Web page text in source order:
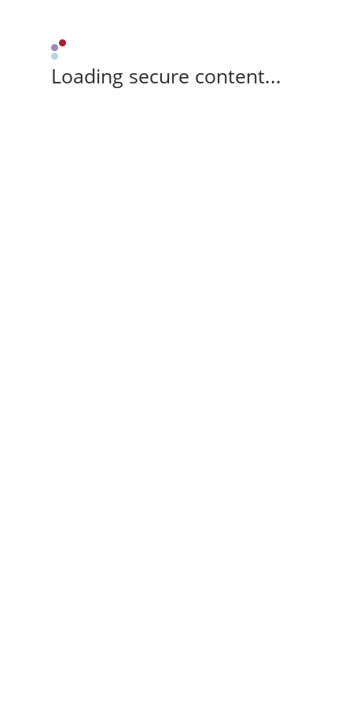
Loading secure content...